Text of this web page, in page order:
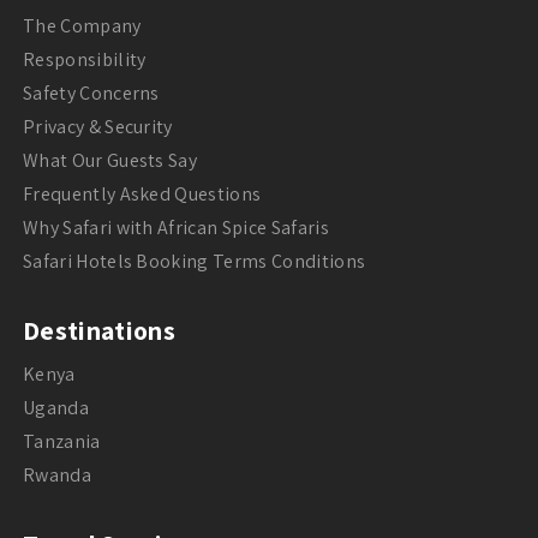
The Company
Responsibility
Safety Concerns
Privacy & Security
What Our Guests Say
Frequently Asked Questions
Why Safari with African Spice Safaris
Safari Hotels Booking Terms Conditions
Destinations
Kenya
Uganda
Tanzania
Rwanda